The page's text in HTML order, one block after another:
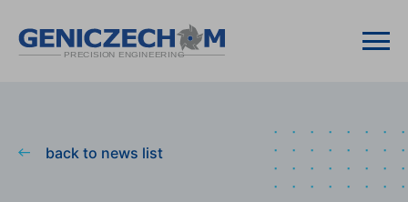
back to news list